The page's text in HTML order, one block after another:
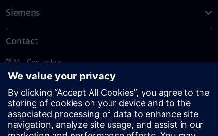
Siemens
Contact
PLM - Contact us
EDA - Contact us
Worldwide offices
Support Center
Provide feedback